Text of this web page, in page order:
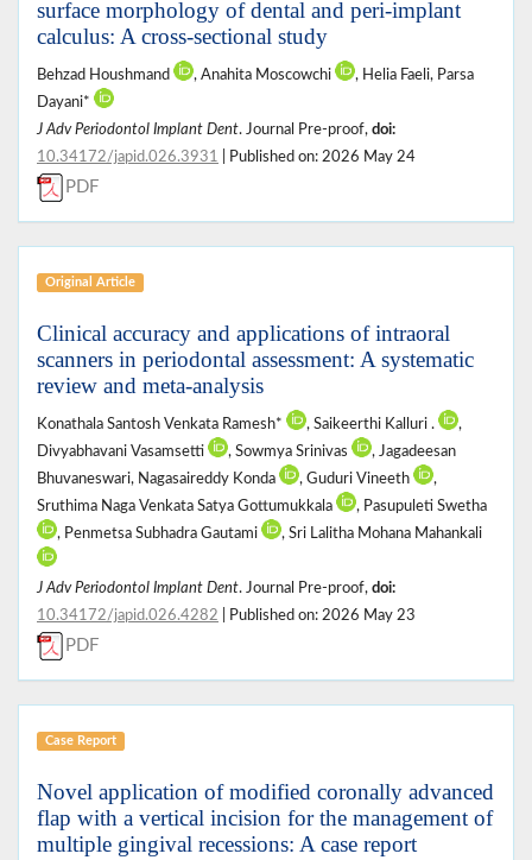
surface morphology of dental and peri-implant
calculus: A cross-sectional study
Behzad Houshmand , Anahita Moscowchi
, Helia Faeli, Parsa
Dayani*
J Adv Periodontol Implant Dent. Journal Pre-proof, doi:
10.34172/japid.026.3931
| Published on: 2026 May 24
PDF
Original Article
Clinical accuracy and applications of intraoral
scanners in periodontal assessment: A systematic
review and meta-analysis
Konathala Santosh Venkata Ramesh* , Saikeerthi Kalluri .
,
Divyabhavani Vasamsetti
, Sowmya Srinivas
, Jagadeesan
Bhuvaneswari, Nagasaireddy Konda
, Guduri Vineeth
,
Sruthima Naga Venkata Satya Gottumukkala
, Pasupuleti Swetha
, Penmetsa Subhadra Gautami
, Sri Lalitha Mohana Mahankali
J Adv Periodontol Implant Dent. Journal Pre-proof, doi:
10.34172/japid.026.4282 | Published on: 2026 May 23
PDF
Case Report
Novel application of modified coronally advanced
flap with a vertical incision for the management of
multiple gingival recessions: A case report